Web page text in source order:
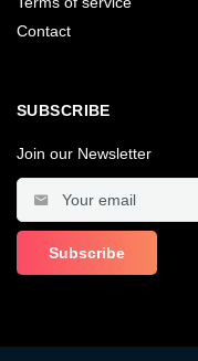
Contact
SUBSCRIBE
Join our Newsletter